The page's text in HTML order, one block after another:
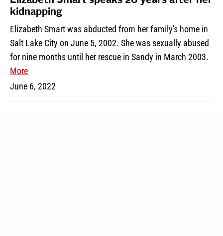
kidnapping
Elizabeth Smart was abducted from her family's home in
Salt Lake City on June 5, 2002. She was sexually abused
for nine months until her rescue in Sandy in March 2003.
More
June 6, 2022